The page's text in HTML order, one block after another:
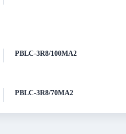
PBLC-3R8/100MA2
PBLC-3R8/70MA2